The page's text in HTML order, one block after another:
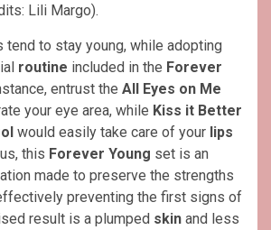
Lili Margo).
tend to stay young, while adopting
routine included in the Forever
entrust the All Eyes on Me
your eye area, while Kiss it Better
would easily take care of your lips
this Forever Young set is an
made to preserve the strengths
preventing the first signs of
result is a plumped skin and less